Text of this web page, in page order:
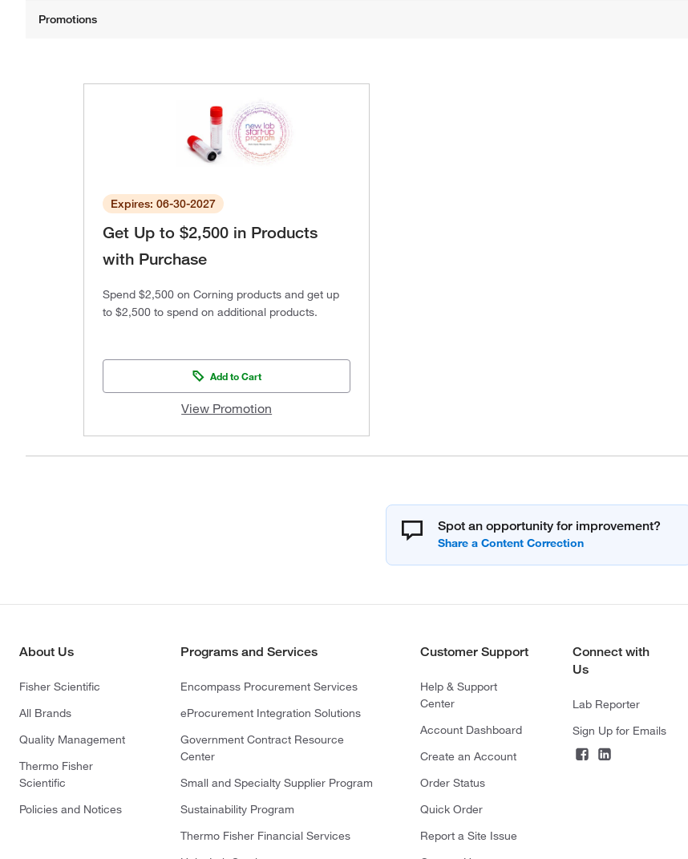
Expires: 06-30-2027
Get Up to $2,500 in Products
with Purchase
Spend $2,500 on Corning products and get up
to $2,500 to spend on additional products.
Add to Cart
View Promotion
Spot an opportunity for improvement?
About Us
Fisher Scientific
All Brands
Quality Management
Thermo Fisher
Scientific
Policies and Notices
Programs and Services
Encompass Procurement Services
eProcurement Integration Solutions
Government Contract Resource
Center
Small and Specialty Supplier Program
Sustainability Program
Thermo Fisher Financial Services
Customer Support
Help & Support
Center
Account Dashboard
Create an Account
Order Status
Quick Order
Report a Site Issue
Connect with
Us
Lab Reporter
Sign Up for Emails